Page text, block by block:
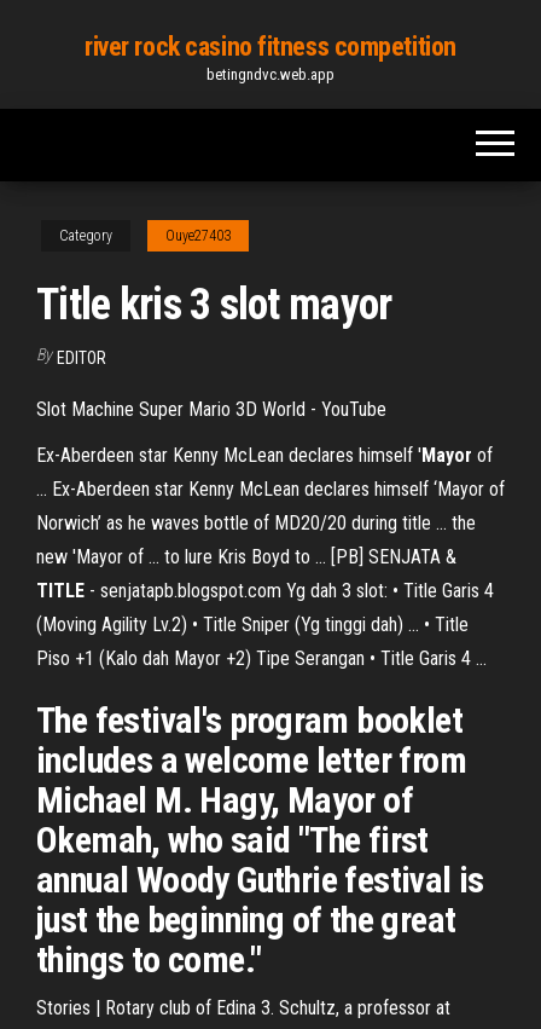
content
river rock casino fitness competition
betingndvc.web.app
Category Ouye27403
Title kris 3 slot mayor
By EDITOR
Slot Machine Super Mario 3D World - YouTube
Ex-Aberdeen star Kenny McLean declares himself 'Mayor of
... Ex-Aberdeen star Kenny McLean declares himself ‘Mayor of
Norwich’ as he waves bottle of MD20/20 during title ... the
new 'Mayor of ... to lure Kris Boyd to ... [PB] SENJATA &
TITLE - senjatapb.blogspot.com Yg dah 3 slot: • Title Garis 4
(Moving Agility Lv.2) • Title Sniper (Yg tinggi dah) ... • Title
Piso +1 (Kalo dah Mayor +2) Tipe Serangan • Title Garis 4 ...
The festival's program booklet
includes a welcome letter from
Michael M. Hagy, Mayor of
Okemah, who said "The first
annual Woody Guthrie festival is
just the beginning of the great
things to come."
Stories | Rotary club of Edina 3. Schultz, a professor at